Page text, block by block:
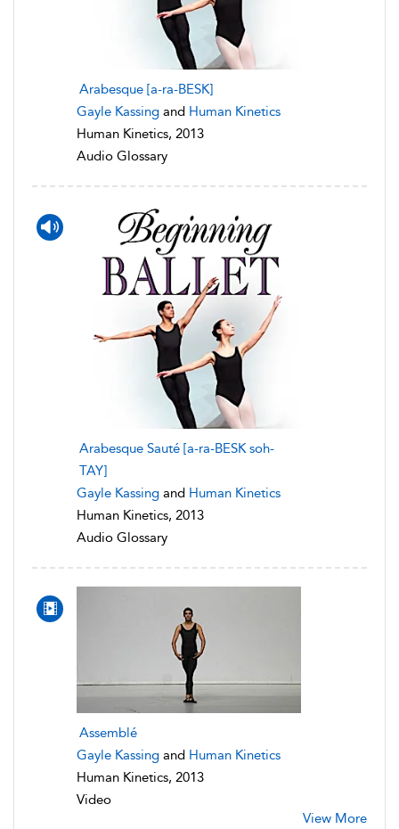
Arabesque [a-ra-BESK]
Gayle Kassing and Human Kinetics
Human Kinetics, 2013
Audio Glossary
Arabesque Sauté [a-ra-BESK soh-
TAY]
Gayle Kassing and Human Kinetics
Human Kinetics, 2013
Audio Glossary
Assemblé
Gayle Kassing and Human Kinetics
Human Kinetics, 2013
Video
View More